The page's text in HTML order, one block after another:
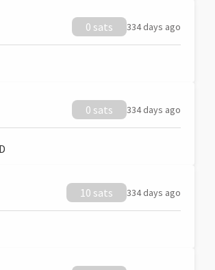
0 sats 334 days ago
0 sats 334 days ago
10 sats 334 days ago